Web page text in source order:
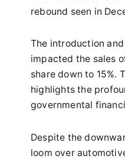
rebound seen in
The introduction
impacted the sales
share down to 15%.
highlights the
governmental
Despite the
loom over